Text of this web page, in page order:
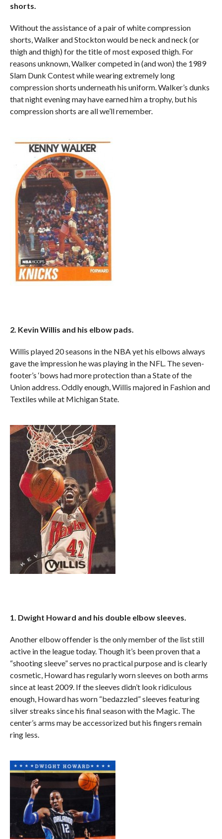
shorts.
Without the assistance of a pair of white compression
shorts, Walker and Stockton would be neck and neck (or
thigh and thigh) for the title of most exposed thigh. For
reasons unknown, Walker competed in (and won) the 1989
Slam Dunk Contest while wearing extremely long
compression shorts underneath his uniform. Walker’s dunks
that night evening may have earned him a trophy, but his
compression shorts are all we’ll remember.
2. Kevin Willis and his elbow pads.
Willis played 20 seasons in the NBA yet his elbows always
gave the impression he was playing in the NFL. The seven-
footer’s ‘bows had more protection than a State of the
Union address. Oddly enough, Willis majored in Fashion and
Textiles while at Michigan State.
1. Dwight Howard and his double elbow sleeves.
Another elbow offender is the only member of the list still
active in the league today. Though it’s been proven that a
“shooting sleeve” serves no practical purpose and is clearly
cosmetic, Howard has regularly worn sleeves on both arms
since at least 2009. If the sleeves didn’t look ridiculous
enough, Howard has worn “bedazzled” sleeves featuring
silver streaks since his final season with the Magic. The
center’s arms may be accessorized but his fingers remain
ring less.